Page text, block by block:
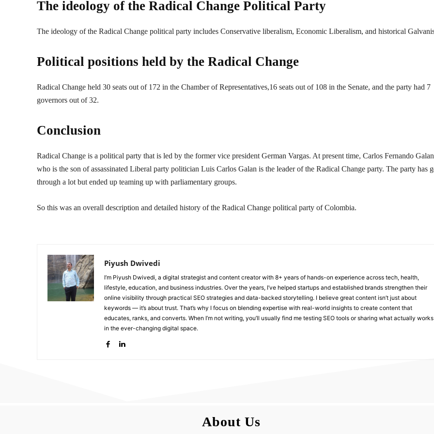
The ideology of the Radical Change Political Party
The ideology of the Radical Change political party includes Conservative liberalism, Economic Liberalism, and historical
Political positions held by the Radical Change
Radical Change held 30 seats out of 172 in the Chamber of Representatives,16 seats out of 108 in the Senate, and the party had 7
governors out of 32.
Conclusion
Radical Change is a political party that is led by the former vice president German Vargas. At present time, Carlos Fernando Galan
who is the son of assassinated Liberal party politician Luis Carlos Galan is the leader of the Radical Change party. The party has
through a lot but ended up teaming up with parliamentary groups.
So this was an overall description and detailed history of the Radical Change political party of Colombia.
Piyush Dwivedi
I’m Piyush Dwivedi, a digital strategist and content creator with 8+ years of hands-on experience across tech, health,
lifestyle, education, and business industries. Over the years, I’ve helped startups and established brands strengthen their
online visibility through practical SEO strategies and data-backed storytelling. I believe great content isn’t just about
keywords — it’s about trust. That’s why I focus on blending expertise with real-world insights to create content that
educates, ranks, and converts. When I’m not writing, you’ll usually find me testing SEO tools or sharing what actually works
in the ever-changing digital space.
About Us